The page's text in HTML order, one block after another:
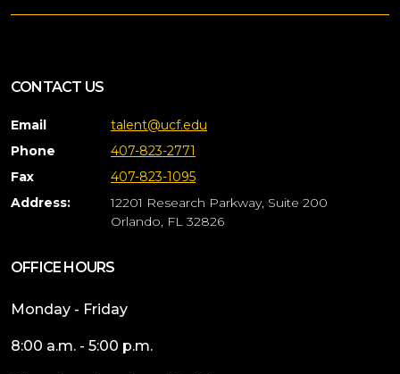
CONTACT US
Email
talent@ucf.edu
Phone
407-823-2771
Fax
407-823-1095
Address:
12201 Research Parkway, Suite 200
Orlando, FL 32826
OFFICE HOURS
Monday - Friday
8:00 a.m. - 5:00 p.m.